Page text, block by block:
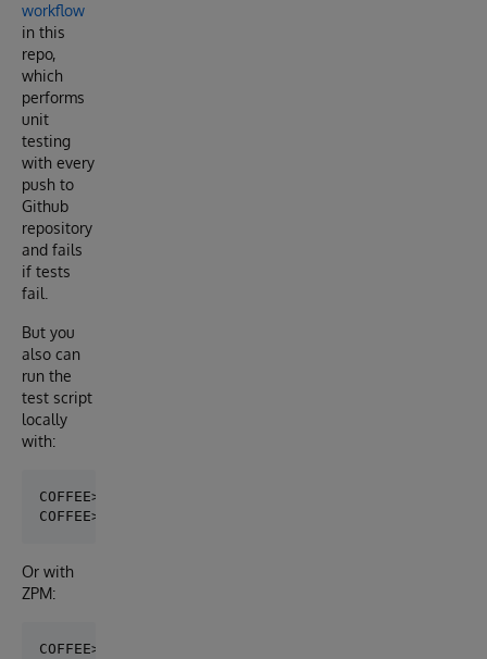
workflow
in this
repo,
which
performs
unit
testing
with every
push to
Github
repository
and fails
if tests
fail.
But you
also can
run the
test script
locally
with:
COFFEE>set ^UnitTestRoot="/irisdev/app/tests"
Or with
ZPM:
COFFEE>zpm